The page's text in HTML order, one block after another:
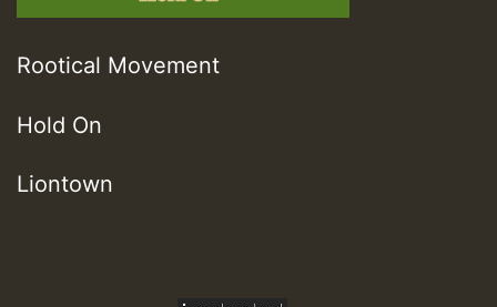
Rootical Movement
Hold On
Liontown